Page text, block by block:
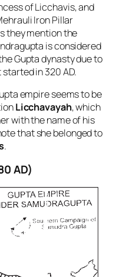
of Licchavis, and
Iron Pillar
they mention the
is considered
Gupta dynasty due to
in 320 AD.
empire seems to be
Licchavayah, which
with the name of his
that she belonged to
.
AD)